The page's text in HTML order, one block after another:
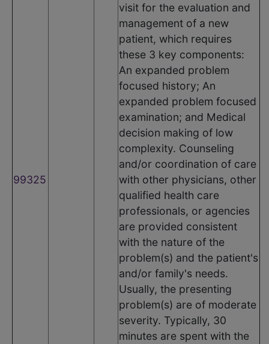
99325
visit for the evaluation and
management of a new
patient, which requires
these 3 key components:
An expanded problem
focused history; An
expanded problem focused
examination; and Medical
decision making of low
complexity. Counseling
and/or coordination of care
with other physicians, other
qualified health care
professionals, or agencies
are provided consistent
with the nature of the
problem(s) and the patient's
and/or family's needs.
Usually, the presenting
problem(s) are of moderate
severity. Typically, 30
minutes are spent with the